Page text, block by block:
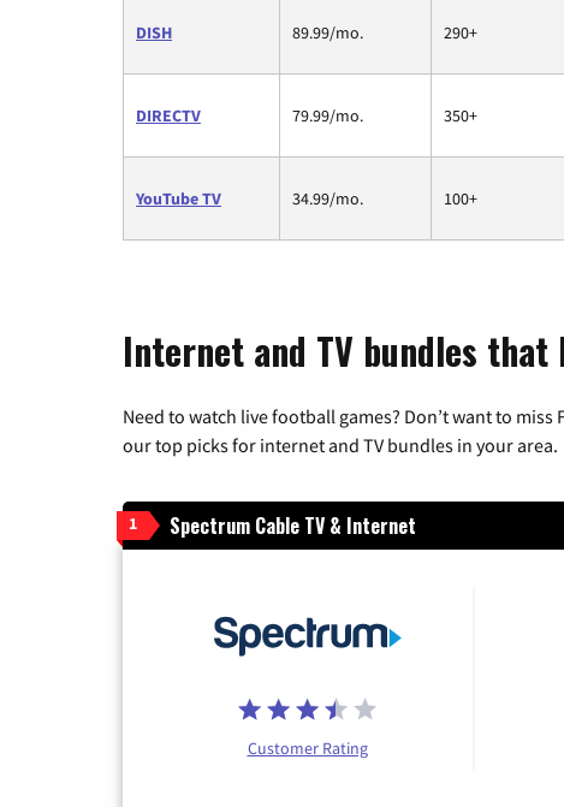
DISH 89.99/mo. 290+
DIRECTV 79.99/mo. 350+
YouTube TV 34.99/mo. 100+
Internet and TV bundles
Need to watch live football games? Don’t want to
our top picks for internet and TV bundles in your area.
1 Spectrum Cable TV & Internet
Customer Rating